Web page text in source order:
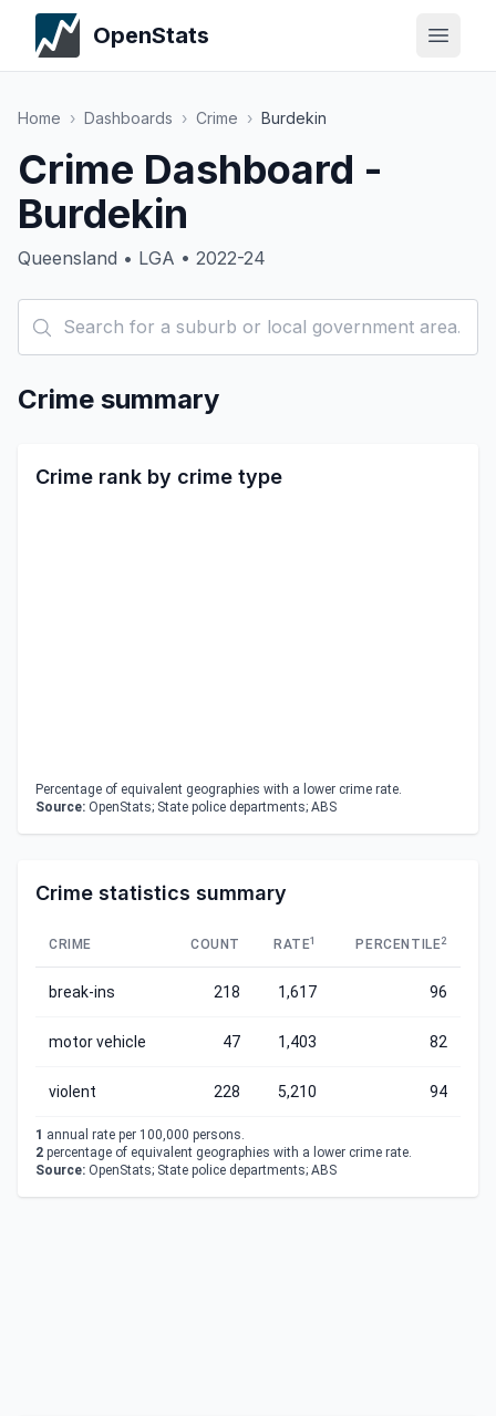
OpenStats
Home › Dashboards › Crime › Burdekin
Crime Dashboard -
Burdekin
Queensland • LGA • 2022-24
Crime summary
Crime rank by crime type
Percentage of equivalent geographies with a lower crime rate.
Source: OpenStats; State police departments; ABS
Crime statistics summary
CRIME COUNT RATE1 PERCENTILE2
break-ins 218 1,617 96
motor vehicle 47 1,403 82
violent 228 5,210 94
1 annual rate per 100,000 persons.
2 percentage of equivalent geographies with a lower crime rate.
Source: OpenStats; State police departments; ABS